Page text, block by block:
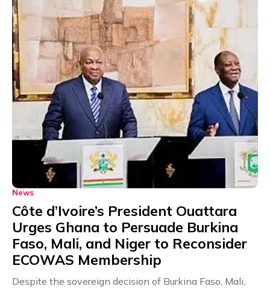
News
Côte d’Ivoire’s President Ouattara
Urges Ghana to Persuade Burkina
Faso, Mali, and Niger to Reconsider
ECOWAS Membership
Despite the sovereign decision of Burkina Faso, Mali,